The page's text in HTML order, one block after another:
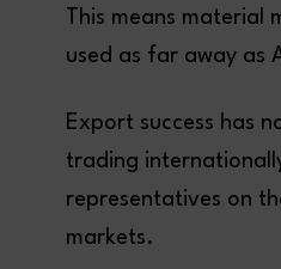
This means
used as far away as
Export success has
trading
representatives on
markets.